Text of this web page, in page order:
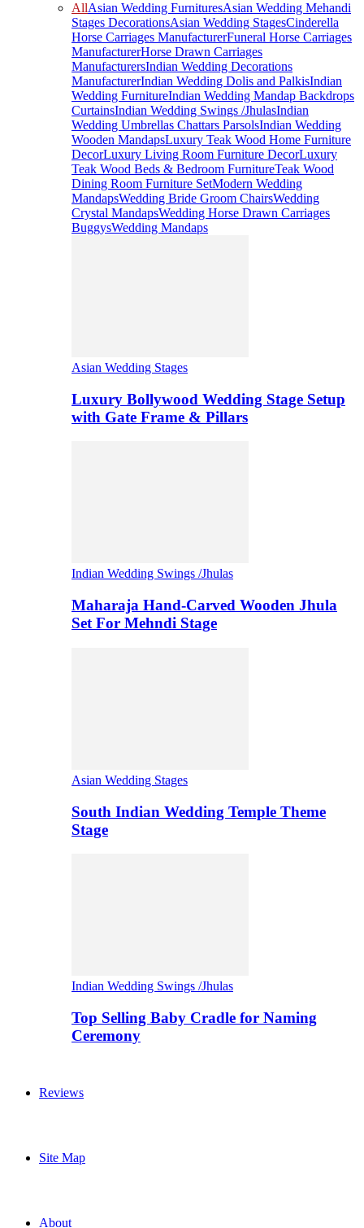
AllAsian Wedding FurnituresAsian Wedding Mehandi
Stages DecorationsAsian Wedding StagesCinderella
Horse Carriages ManufacturerFuneral Horse Carriages
ManufacturerHorse Drawn Carriages
ManufacturersIndian Wedding Decorations
ManufacturerIndian Wedding Dolis and PalkisIndian
Wedding FurnitureIndian Wedding Mandap Backdrops
CurtainsIndian Wedding Swings /JhulasIndian
Wedding Umbrellas Chattars ParsolsIndian Wedding
Wooden MandapsLuxury Teak Wood Home Furniture
DecorLuxury Living Room Furniture DecorLuxury
Teak Wood Beds & Bedroom FurnitureTeak Wood
Dining Room Furniture SetModern Wedding
MandapsWedding Bride Groom ChairsWedding
Crystal MandapsWedding Horse Drawn Carriages
BuggysWedding Mandaps
Asian Wedding Stages
Luxury Bollywood Wedding Stage Setup
with Gate Frame & Pillars
Indian Wedding Swings /Jhulas
Maharaja Hand-Carved Wooden Jhula
Set For Mehndi Stage
Asian Wedding Stages
South Indian Wedding Temple Theme
Stage
Indian Wedding Swings /Jhulas
Top Selling Baby Cradle for Naming
Ceremony
Reviews
Site Map
About